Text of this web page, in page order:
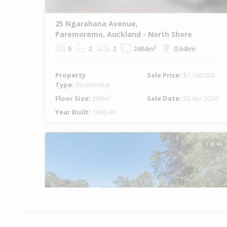
25 Ngarahana Avenue,
Paremoremo, Auckland - North Shore
5 2 2 2484m² 0.64km
Property
Type: Residential
Sale Price: $1,100,000
Floor Size: 200m² Sale Date: 30 Apr 2026
Year Built: 1940-49
1 of 44